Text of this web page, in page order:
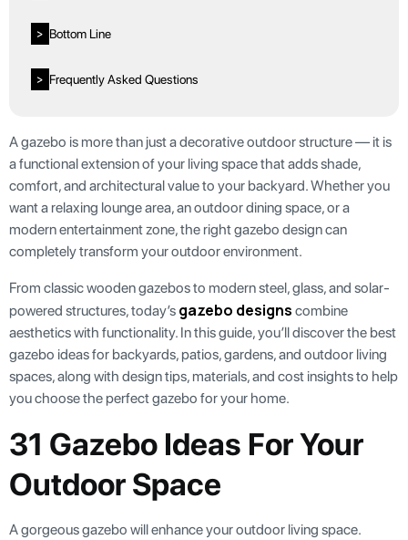
> Bottom Line
> Frequently Asked Questions
A gazebo is more than just a decorative outdoor structure — it is
a functional extension of your living space that adds shade,
comfort, and architectural value to your backyard. Whether you
want a relaxing lounge area, an outdoor dining space, or a
modern entertainment zone, the right gazebo design can
completely transform your outdoor environment.
From classic wooden gazebos to modern steel, glass, and solar-
powered structures, today’s gazebo designs combine
aesthetics with functionality. In this guide, you’ll discover the best
gazebo ideas for backyards, patios, gardens, and outdoor living
spaces, along with design tips, materials, and cost insights to help
you choose the perfect gazebo for your home.
31 Gazebo Ideas For Your
Outdoor Space
A gorgeous gazebo will enhance your outdoor living space.